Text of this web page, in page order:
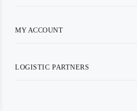
MY ACCOUNT
LOGISTIC PARTNERS